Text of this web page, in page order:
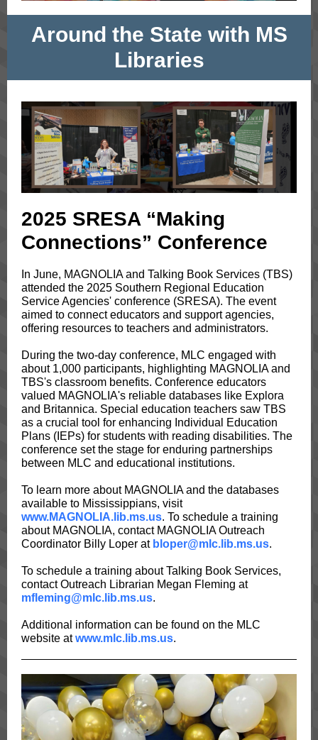
Around the State with MS
Libraries
2025 SRESA “Making
Connections” Conference
In June, MAGNOLIA and Talking Book Services (TBS)
attended the 2025 Southern Regional Education
Service Agencies' conference (SRESA). The event
aimed to connect educators and support agencies,
offering resources to teachers and administrators.
During the two-day conference, MLC engaged with
about 1,000 participants, highlighting MAGNOLIA and
TBS's classroom benefits. Conference educators
valued MAGNOLIA's reliable databases like Explora
and Britannica. Special education teachers saw TBS
as a crucial tool for enhancing Individual Education
Plans (IEPs) for students with reading disabilities. The
conference set the stage for enduring partnerships
between MLC and educational institutions.
To learn more about MAGNOLIA and the databases
available to Mississippians, visit
www.MAGNOLIA.lib.ms.us. To schedule a training
about MAGNOLIA, contact MAGNOLIA Outreach
Coordinator Billy Loper at bloper@mlc.lib.ms.us.
To schedule a training about Talking Book Services,
contact Outreach Librarian Megan Fleming at
mfleming@mlc.lib.ms.us.
Additional information can be found on the MLC
website atwww.mlc.lib.ms.us.